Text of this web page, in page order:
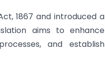
1867 and introduced a
aims to enhance
and establish